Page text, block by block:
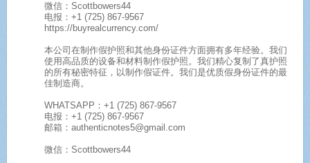
微信：Scottbowers44
电报：+1 (725) 867-9567
https://buyrealcurrency.com/
本公司在制作假护照和其他身份证件方面拥有多年经验。我们
使用高品质的设备和材料制作假护照。我们精心复制了真护照
的所有秘密特征，以制作假证件。我们是优质假身份证件的最
佳制造商。
WHATSAPP：+1 (725) 867-9567
电报：+1 (725) 867-9567
邮箱：authenticnotes5@gmail.com
微信：Scottbowers44